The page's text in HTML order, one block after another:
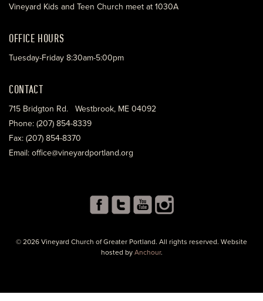
Vineyard Kids and Teen Church meet at 1030A
OFFICE HOURS
Tuesday-Friday 8:30am-5:00pm
CONTACT
715 Bridgton Rd. Westbrook, ME 04092
Phone: (207) 854-8339
Fax: (207) 854-8370
Email: office@vineyardportland.org
© 2026 Vineyard Church of Greater Portland. All rights reserved. Website
hosted by Anchour.